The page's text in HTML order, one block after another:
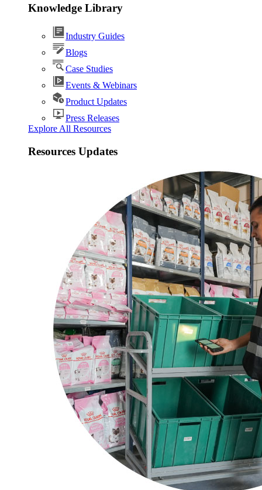
Knowledge Library
Industry Guides
Blogs
Case Studies
Events & Webinars
Product Updates
Press Releases
Explore All Resources
Resources Updates